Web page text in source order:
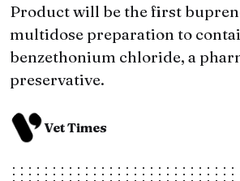
Product will be the first
multidose preparation to
benzethonium chloride, a
preservative.
Vet Times